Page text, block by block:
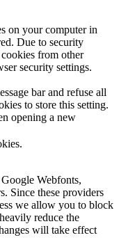
on your computer in
Due to security
from other
security settings.
bar and refuse all
to store this setting.
opening a new
Webfonts,
Since these providers
we allow you to block
reduce the
will take effect